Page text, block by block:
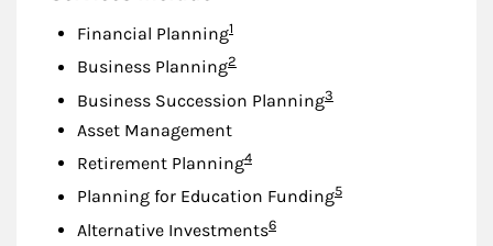
Financial PlanningFootnote
1
Business PlanningFootnote
2
Business Succession PlanningFootnote
3
Asset Management
Retirement PlanningFootnote
4
Planning for Education FundingFootnote
5
Alternative InvestmentsFootnote
6